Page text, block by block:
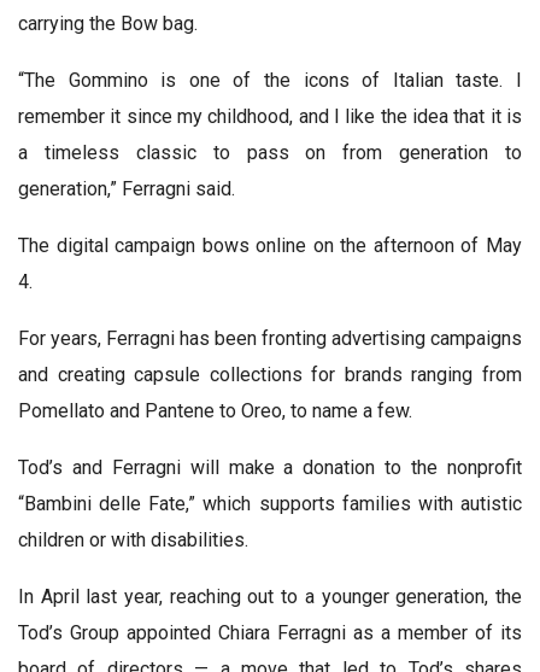
carrying the Bow bag.
“The Gommino is one of the icons of Italian taste. I
remember it since my childhood, and I like the idea that it is
a timeless classic to pass on from generation to
generation,” Ferragni said.
The digital campaign bows online on the afternoon of May
4.
For years, Ferragni has been fronting advertising campaigns
and creating capsule collections for brands ranging from
Pomellato and Pantene to Oreo, to name a few.
Tod’s and Ferragni will make a donation to the nonprofit
“Bambini delle Fate,” which supports families with autistic
children or with disabilities.
In April last year, reaching out to a younger generation, the
Tod’s Group appointed Chiara Ferragni as a member of its